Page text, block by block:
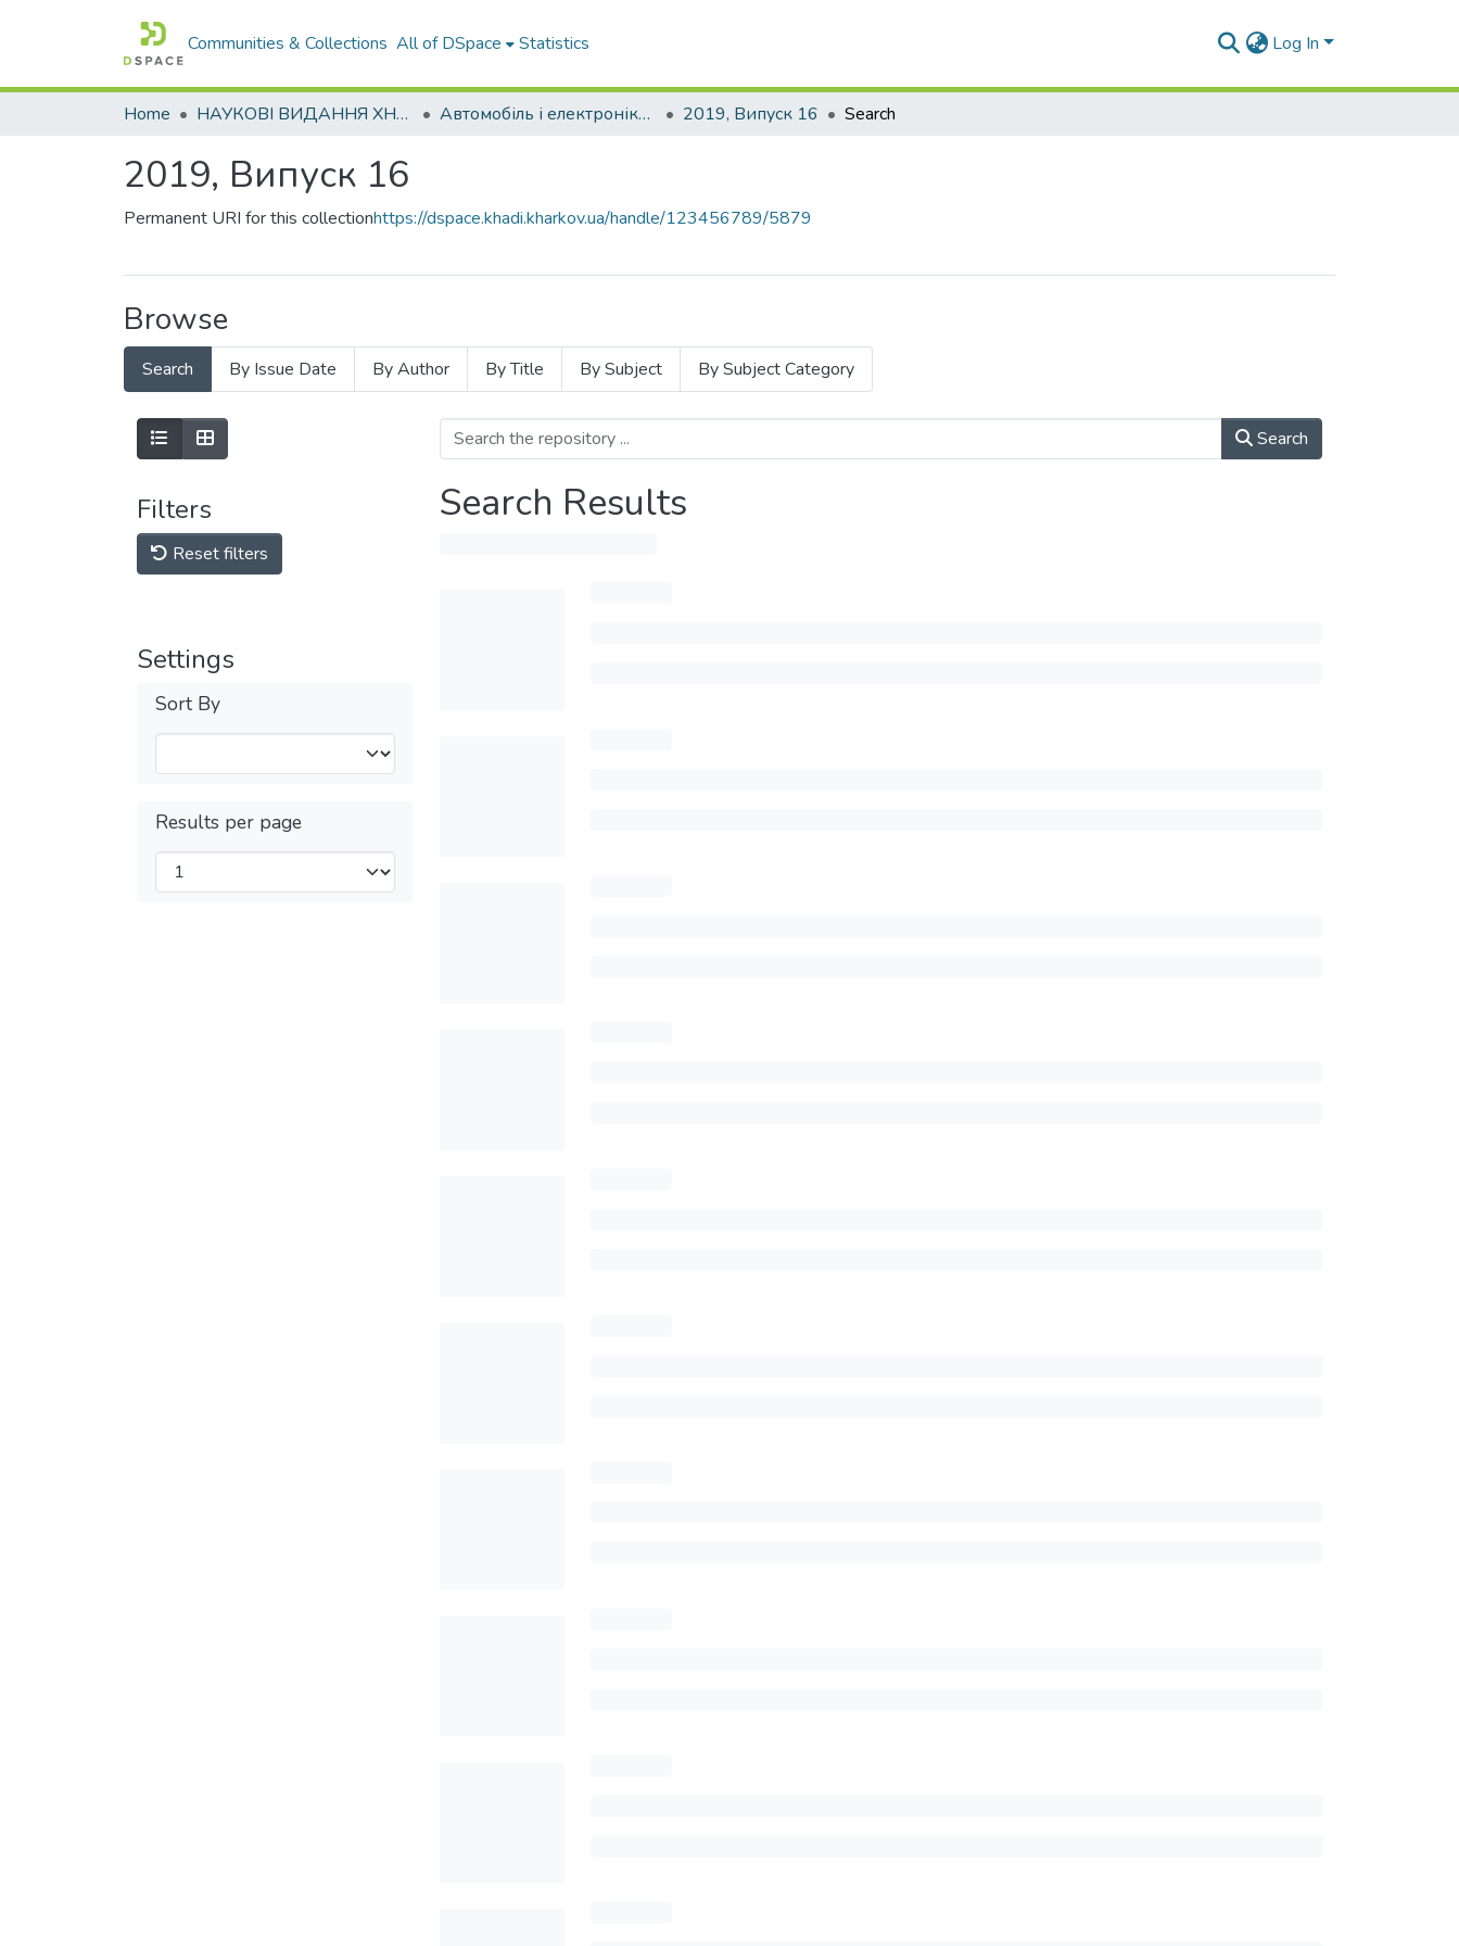
Communities & Collections All of DSpace Statistics Log In
Home НАУКОВІ ВИДАННЯ ХНАДУ Автомобіль і електроніка. Сучасні технології 2019, Випуск 16 Search
2019, Випуск 16
Permanent URI for this collectionhttps://dspace.khadi.kharkov.ua/handle/123456789/5879
Browse
Search By Issue Date By Author By Title By Subject By Subject Category
Filters
Reset filters
Settings
Sort By
Results per page
Search
Search Results